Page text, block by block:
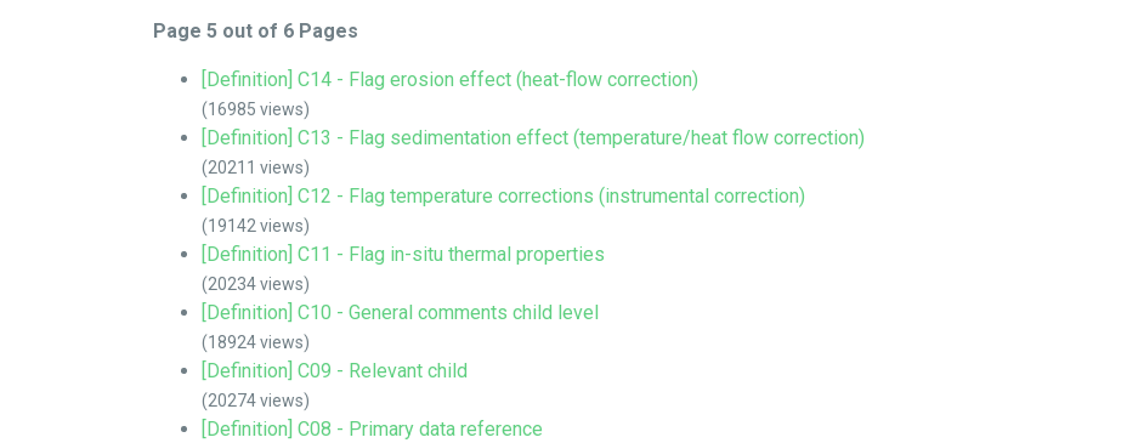
Page 5 out of 6 Pages
[Definition] C14 - Flag erosion effect (heat-flow correction)
(16985 views)
[Definition] C13 - Flag sedimentation effect (temperature/heat flow correction)
(20211 views)
[Definition] C12 - Flag temperature corrections (instrumental correction)
(19142 views)
[Definition] C11 - Flag in-situ thermal properties
(20234 views)
[Definition] C10 - General comments child level
(18924 views)
[Definition] C09 - Relevant child
(20274 views)
[Definition] C08 - Primary data reference